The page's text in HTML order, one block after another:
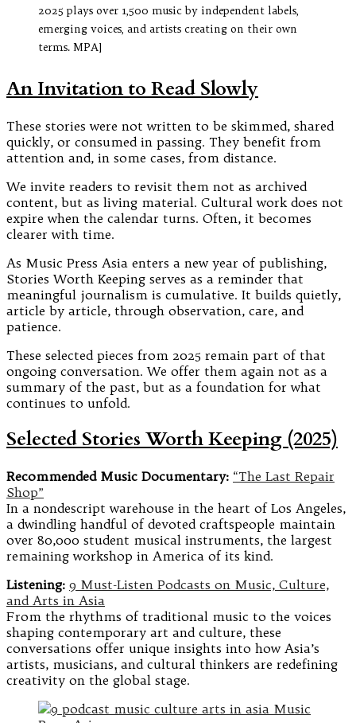
2025 plays over 1,500 music by independent labels,
emerging voices, and artists creating on their own
terms. MPA]
An Invitation to Read Slowly
These stories were not written to be skimmed, shared
quickly, or consumed in passing. They benefit from
attention and, in some cases, from distance.
We invite readers to revisit them not as archived
content, but as living material. Cultural work does not
expire when the calendar turns. Often, it becomes
clearer with time.
As Music Press Asia enters a new year of publishing,
Stories Worth Keeping serves as a reminder that
meaningful journalism is cumulative. It builds quietly,
article by article, through observation, care, and
patience.
These selected pieces from 2025 remain part of that
ongoing conversation. We offer them again not as a
summary of the past, but as a foundation for what
continues to unfold.
Selected Stories Worth Keeping (2025)
Recommended Music Documentary: “The Last Repair
Shop”
In a nondescript warehouse in the heart of Los Angeles,
a dwindling handful of devoted craftspeople maintain
over 80,000 student musical instruments, the largest
remaining workshop in America of its kind.
Listening: 9 Must-Listen Podcasts on Music, Culture,
and Arts in Asia
From the rhythms of traditional music to the voices
shaping contemporary art and culture, these
conversations offer unique insights into how Asia’s
artists, musicians, and cultural thinkers are redefining
creativity on the global stage.